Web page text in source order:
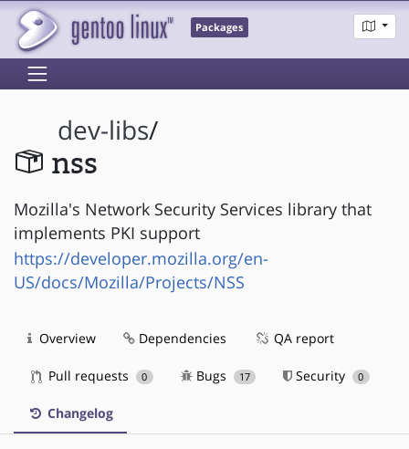
Packages
dev-libs/
nss
Mozilla's Network Security Services library that
implements PKI support
https://developer.mozilla.org/en-
US/docs/Mozilla/Projects/NSS
Overview Dependencies QA report
Pull requests 0 Bugs 17 Security 0
Changelog